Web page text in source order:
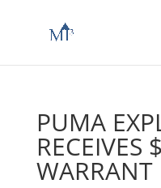
PUMA
RECEIVES
WARRANT